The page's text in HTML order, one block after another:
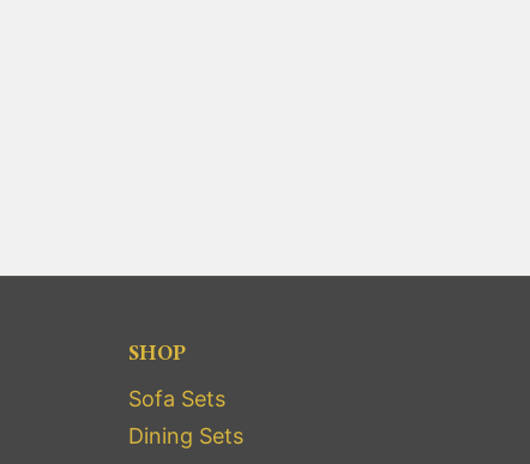
SHOP
Sofa Sets
Dining Sets